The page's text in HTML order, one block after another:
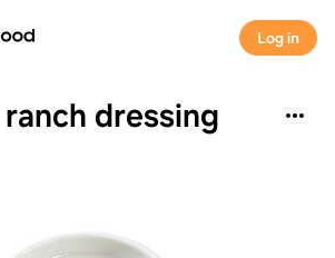
Log in
dressing